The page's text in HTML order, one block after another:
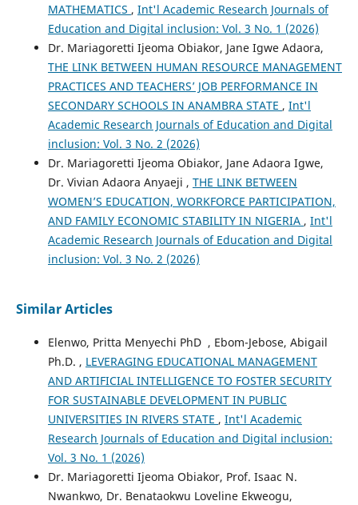
MATHEMATICS , Int'l Academic Research Journals of
Education and Digital inclusion: Vol. 3 No. 1 (2026)
Dr. Mariagoretti Ijeoma Obiakor, Jane Igwe Adaora,
THE LINK BETWEEN HUMAN RESOURCE MANAGEMENT
PRACTICES AND TEACHERS’ JOB PERFORMANCE IN
SECONDARY SCHOOLS IN ANAMBRA STATE , Int'l
Academic Research Journals of Education and Digital
inclusion: Vol. 3 No. 2 (2026)
Dr. Mariagoretti Ijeoma Obiakor, Jane Adaora Igwe,
Dr. Vivian Adaora Anyaeji , THE LINK BETWEEN
WOMEN’S EDUCATION, WORKFORCE PARTICIPATION,
AND FAMILY ECONOMIC STABILITY IN NIGERIA , Int'l
Academic Research Journals of Education and Digital
inclusion: Vol. 3 No. 2 (2026)
Similar Articles
Elenwo, Pritta Menyechi PhD , Ebom-Jebose, Abigail
Ph.D. , LEVERAGING EDUCATIONAL MANAGEMENT
AND ARTIFICIAL INTELLIGENCE TO FOSTER SECURITY
FOR SUSTAINABLE DEVELOPMENT IN PUBLIC
UNIVERSITIES IN RIVERS STATE , Int'l Academic
Research Journals of Education and Digital inclusion:
Vol. 3 No. 1 (2026)
Dr. Mariagoretti Ijeoma Obiakor, Prof. Isaac N.
Nwankwo, Dr. Benataokwu Loveline Ekweogu,